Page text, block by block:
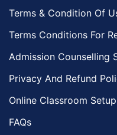
Terms & Condition Of
Terms Conditions For
Admission Counselling
Privacy And Refund
Online Classroom Setup
FAQs